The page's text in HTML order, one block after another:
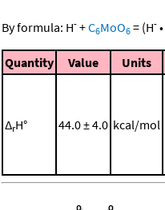
By formula: H- +C6MoO6 = (H- •
Quantity Value Units
ΔrH° 44.0 ± 4.0 kcal/mol